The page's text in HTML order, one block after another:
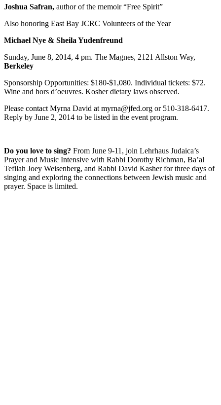
Joshua Safran, author of the memoir “Free Spirit”
Also honoring East Bay JCRC Volunteers of the Year
Michael Nye & Sheila Yudenfreund
Sunday, June 8, 2014, 4 pm. The Magnes, 2121 Allston Way,
Berkeley
Sponsorship Opportunities: $180-$1,080. Individual tickets: $72.
Wine and hors d’oeuvres. Kosher dietary laws observed.
Please contact Myrna David at myrna@jfed.org or 510-318-6417.
Reply by June 2, 2014 to be listed in the event program.
Do you love to sing? From June 9-11, join Lehrhaus Judaica’s
Prayer and Music Intensive with Rabbi Dorothy Richman, Ba’al
Tefilah Joey Weisenberg, and Rabbi David Kasher for three days of
singing and exploring the connections between Jewish music and
prayer. Space is limited.